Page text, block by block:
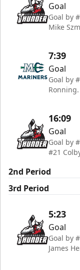
Goal
Goal by
Mike
7:39
Goal
Goal by
Ronning.
16:09
Goal
Goal by
#21
2nd Period
3rd Period
5:23
Goal
Goal by
James